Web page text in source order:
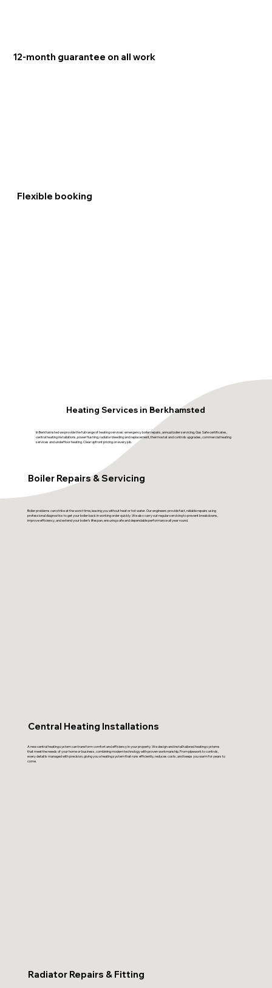
12-month guarantee on all work
Flexible booking
Heating Services in Berkhamsted
In Berkhamsted we provide the full range of heating services: emergency boiler repairs, annual boiler servicing, Gas Safe certificates,
central heating installations, power flushing, radiator bleeding and replacement, thermostat and controls upgrades, commercial heating
services and underfloor heating. Clear upfront pricing on every job.
Boiler Repairs & Servicing
Boiler problems can strike at the worst time, leaving you without heat or hot water. Our engineers provide fast, reliable repairs using
professional diagnostics to get your boiler back in working order quickly. We also carry out regular servicing to prevent breakdowns,
improve efficiency, and extend your boiler’s lifespan, ensuring safe and dependable performance all year round.
Central Heating Installations
A new central heating system can transform comfort and efficiency in your property. We design and install tailored heating systems
that meet the needs of your home or business, combining modern technology with proven workmanship. From pipework to controls,
every detail is managed with precision, giving you a heating system that runs efficiently, reduces costs, and keeps you warm for years to
come.
Radiator Repairs & Fitting